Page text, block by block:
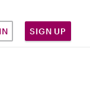
SIGN UP